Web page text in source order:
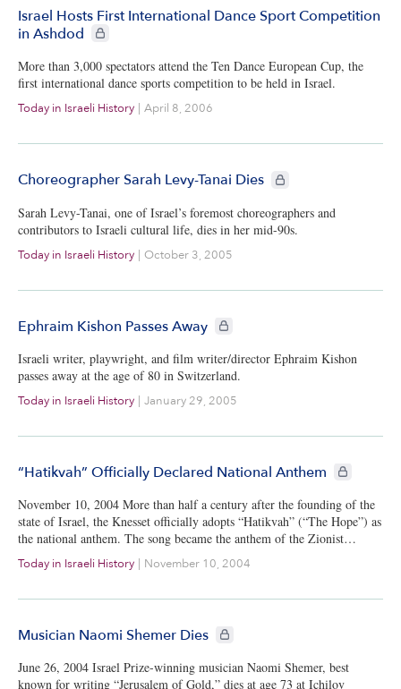
Israel Hosts First International Dance Sport Competition
in Ashdod
CIE+ members only
More than 3,000 spectators attend the Ten Dance European Cup, the
first international dance sports competition to be held in Israel.
Today in Israeli History April 8, 2006
Choreographer Sarah Levy-Tanai Dies CIE+ members only
Sarah Levy-Tanai, one of Israel’s foremost choreographers and
contributors to Israeli cultural life, dies in her mid-90s.
Today in Israeli History | October 3, 2005
Ephraim Kishon Passes Away CIE+ members only
Israeli writer, playwright, and film writer/director Ephraim Kishon
passes away at the age of 80 in Switzerland.
Today in Israeli History | January 29, 2005
“Hatikvah” Officially Declared National Anthem CIE+
November 10, 2004 More than half a century after the founding of the
state of Israel, the Knesset officially adopts “Hatikvah” (“The Hope”) as
the national anthem. The song became the anthem of the Zionist…
Today in Israeli History | November 10, 2004
Musician Naomi Shemer Dies CIE+ members only
June 26, 2004 Israel Prize-winning musician Naomi Shemer, best
known for writing “Jerusalem of Gold,” dies at age 73 at Ichilov